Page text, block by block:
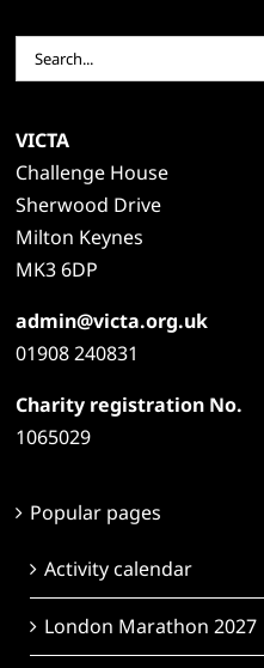
Search
for:
VICTA
Challenge House
Sherwood Drive
Milton Keynes
MK3 6DP
admin@victa.org.uk
01908 240831
Charity registration No.
1065029
Popular pages
Activity calendar
London Marathon 2027